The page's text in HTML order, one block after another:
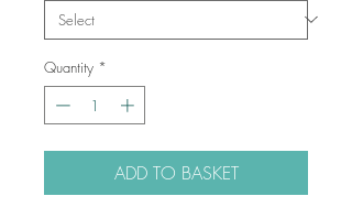
Quantity *
ADD TO BASKET